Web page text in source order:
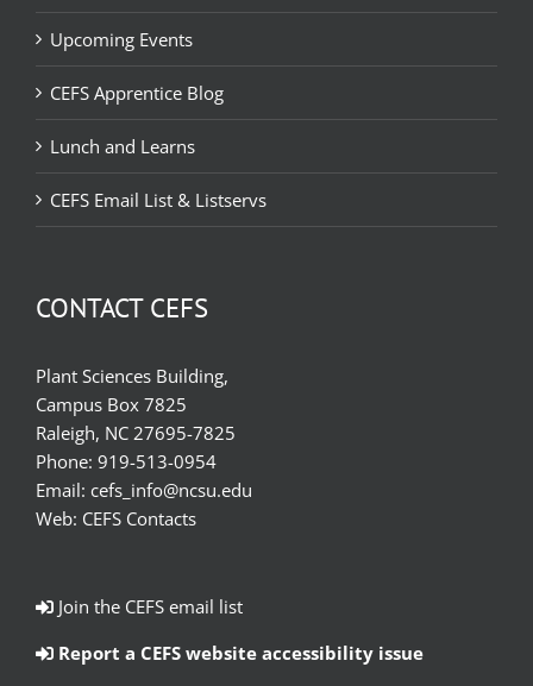
Upcoming Events
CEFS Apprentice Blog
Lunch and Learns
CEFS Email List & Listservs
CONTACT CEFS
Plant Sciences Building,
Campus Box 7825
Raleigh, NC 27695-7825
Phone: 919-513-0954
Email: cefs_info@ncsu.edu
Web: CEFS Contacts
Join the CEFS email list
Report a CEFS website accessibility issue